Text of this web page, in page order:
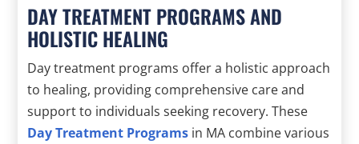
DAY TREATMENT PROGRAMS AND
HOLISTIC HEALING
Day treatment programs offer a holistic approach
to healing, providing comprehensive care and
support to individuals seeking recovery. These
Day Treatment Programs in MA combine various